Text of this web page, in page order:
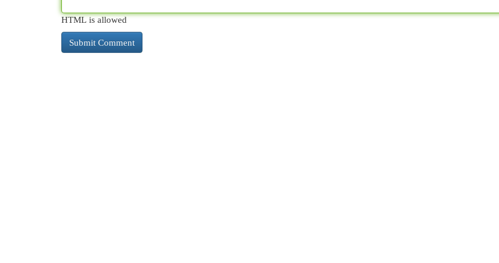
HTML is allowed